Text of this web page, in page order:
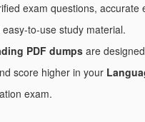
exam questions, accurate
to-use study material.
PDF dumps are
score higher in your
exam.